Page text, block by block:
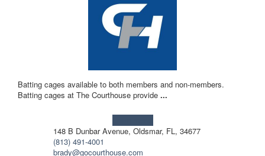
Batting cages available to both members and non-members.
Batting cages at The Courthouse provide ...
148 B Dunbar Avenue, Oldsmar, FL, 34677
(813) 491-4001
brady@gocourthouse.com